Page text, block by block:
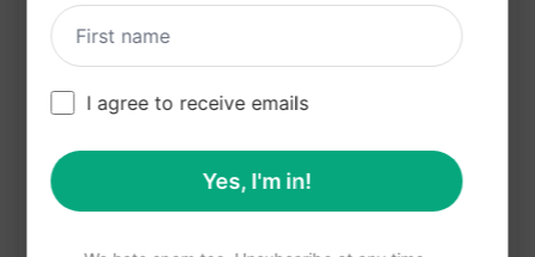
Benefits:
Enhances study efficiency
Clarifies challenging nursing topics
Supports better academic performance
I agree to receive emails
Yes, I'm in!